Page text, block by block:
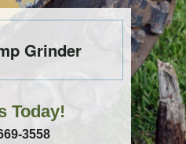
Grinder
Today!
3558